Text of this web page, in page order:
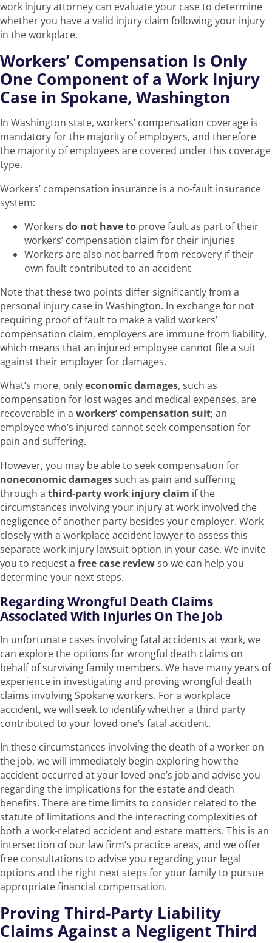
work injury attorney can evaluate your case to determine
whether you have a valid injury claim following your injury
in the workplace.
Workers’ Compensation Is Only
One Component of a Work Injury
Case in Spokane, Washington
In Washington state, workers’ compensation coverage is
mandatory for the majority of employers, and therefore
the majority of employees are covered under this coverage
type.
Workers’ compensation insurance is a no-fault insurance
system:
Workers do not have to prove fault as part of their
workers’ compensation claim for their injuries
Workers are also not barred from recovery if their
own fault contributed to an accident
Note that these two points differ significantly from a
personal injury case in Washington. In exchange for not
requiring proof of fault to make a valid workers’
compensation claim, employers are immune from liability,
which means that an injured employee cannot file a suit
against their employer for damages.
What’s more, onlyeconomic damages, such as
compensation for lost wages and medical expenses, are
recoverable in a workers’ compensation suit; an
employee who’s injured cannot seek compensation for
pain and suffering.
However, you may be able to seek compensation for
noneconomic damagessuch as pain and suffering
through a third-party work injury claim if the
circumstances involving your injury at work involved the
negligence of another party besides your employer. Work
closely with a workplace accident lawyer to assess this
separate work injury lawsuit option in your case. We invite
you to request a free case reviewso we can help you
determine your next steps.
Regarding Wrongful Death Claims
Associated With Injuries On The Job
In unfortunate cases involving fatal accidents at work, we
can explore the options for wrongful death claims on
behalf of surviving family members. We have many years of
experience in investigating and proving wrongful death
claims involving Spokane workers. For a workplace
accident, we will seek to identify whether a third party
contributed to your loved one’s fatal accident.
In these circumstances involving the death of a worker on
the job, we will immediately begin exploring how the
accident occurred at your loved one’s job and advise you
regarding the implications for the estate and death
benefits. There are time limits to consider related to the
statute of limitations and the interacting complexities of
both a work-related accident and estate matters. This is an
intersection of our law firm’s practice areas, and we offer
free consultations to advise you regarding your legal
options and the right next steps for your family to pursue
appropriate financial compensation.
Proving Third-Party Liability
Claims Against a Negligent Third